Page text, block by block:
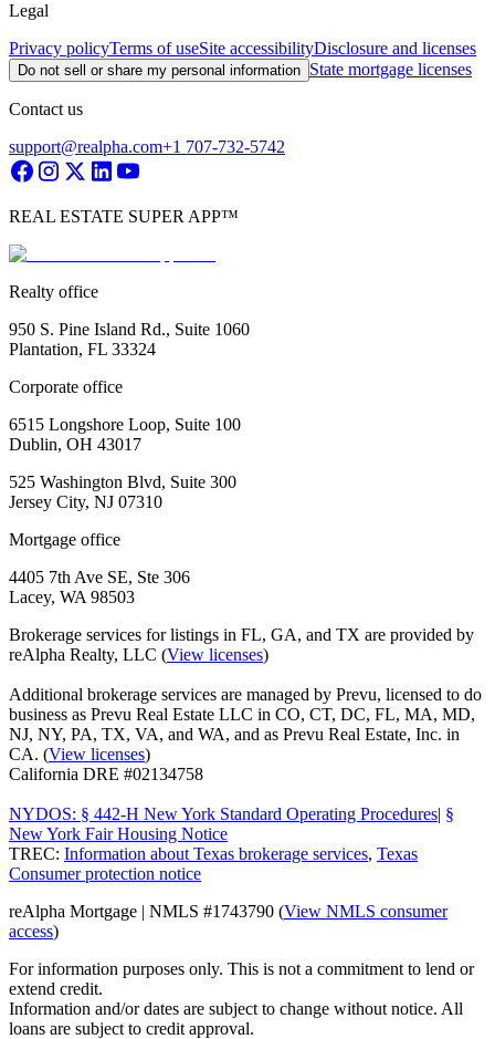
Legal
Privacy policyTerms of useSite accessibilityDisclosure and licenses
Do not sell or share my personal information State mortgage licenses
Contact us
support@realpha.com+1 707-732-5742
REAL ESTATE SUPER APP™
Realty office
950 S. Pine Island Rd., Suite 1060
Plantation, FL 33324
Corporate office
6515 Longshore Loop, Suite 100
Dublin, OH 43017
525 Washington Blvd, Suite 300
Jersey City, NJ 07310
Mortgage office
4405 7th Ave SE, Ste 306
Lacey, WA 98503
Brokerage services for listings in FL, GA, and TX are provided by
reAlpha Realty, LLC (View licenses)
Additional brokerage services are managed by Prevu, licensed to do
business as Prevu Real Estate LLC in CO, CT, DC, FL, MA, MD,
NJ, NY, PA, TX, VA, and WA, and as Prevu Real Estate, Inc. in
CA. (View licenses)
California DRE #02134758
NYDOS: § 442-H New York Standard Operating Procedures| §
New York Fair Housing Notice
TREC: Information about Texas brokerage services, Texas
Consumer protection notice
reAlpha Mortgage | NMLS #1743790 (View NMLS consumer
access)
For information purposes only. This is not a commitment to lend or
extend credit.
Information and/or dates are subject to change without notice. All
loans are subject to credit approval.